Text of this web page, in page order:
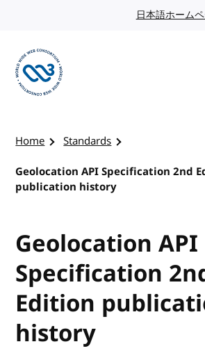
日本語ホーム
Home
Standards
Geolocation API Specification 2nd
publication history
Geolocation API
Specification
Edition
history